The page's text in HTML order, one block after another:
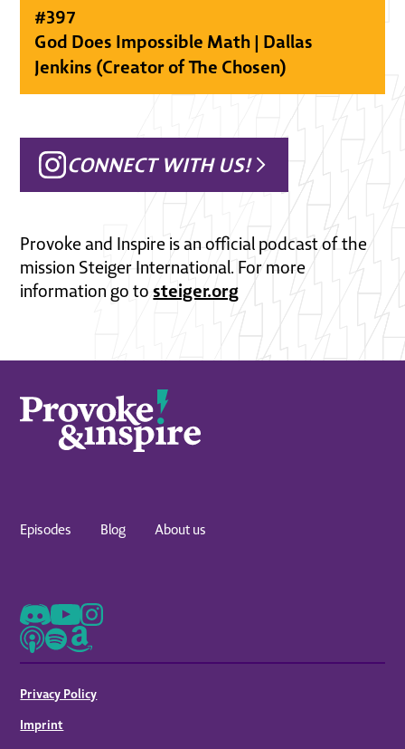
#397
God Does Impossible Math | Dallas
Jenkins (Creator of The Chosen)
CONNECT WITH US!
Provoke and Inspire is an official podcast of the
mission Steiger International. For more
information go tosteiger.org
Episodes Blog About us
Privacy Policy
Imprint